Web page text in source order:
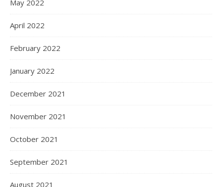
May 2022
April 2022
February 2022
January 2022
December 2021
November 2021
October 2021
September 2021
August 2021